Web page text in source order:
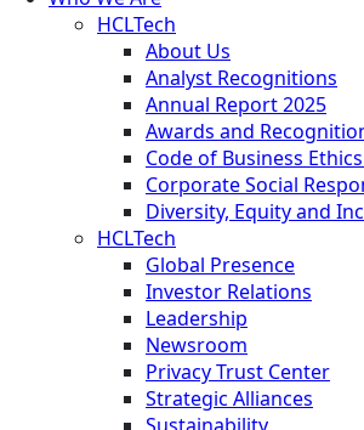
HCLTech
About Us
Analyst Recognitions
Annual Report 2025
Awards and
Code of Business
Corporate Social
Diversity, Equity and
HCLTech
Global Presence
Investor Relations
Leadership
Newsroom
Privacy Trust Center
Strategic Alliances